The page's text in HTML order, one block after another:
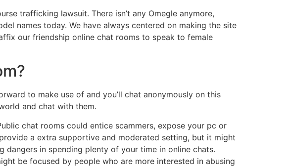
trafficking lawsuit. There isn’t any Omegle anymore,
names today. We have always centered on making the site
our friendship online chat rooms to speak to female
to make use of and you’ll chat anonymously on this
and chat with them.
chat rooms could entice scammers, expose your pc or
a extra supportive and moderated setting, but it might
in spending plenty of your time in online chats.
be focused by people who are more interested in abusing